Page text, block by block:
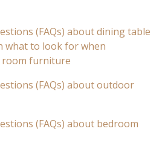
(FAQs) about dining table
what to look for when
furniture
(FAQs) about outdoor
(FAQs) about bedroom